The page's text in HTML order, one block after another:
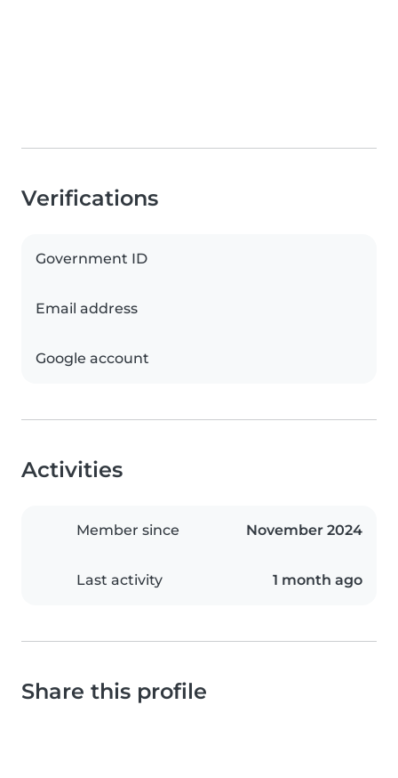
Verifications
Government ID
Email address
Google account
Activities
Member since November 2024
Last activity 1 month ago
Share this profile